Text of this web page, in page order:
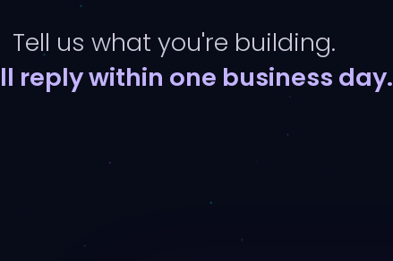
Tell us what you're building.
reply within one business day.